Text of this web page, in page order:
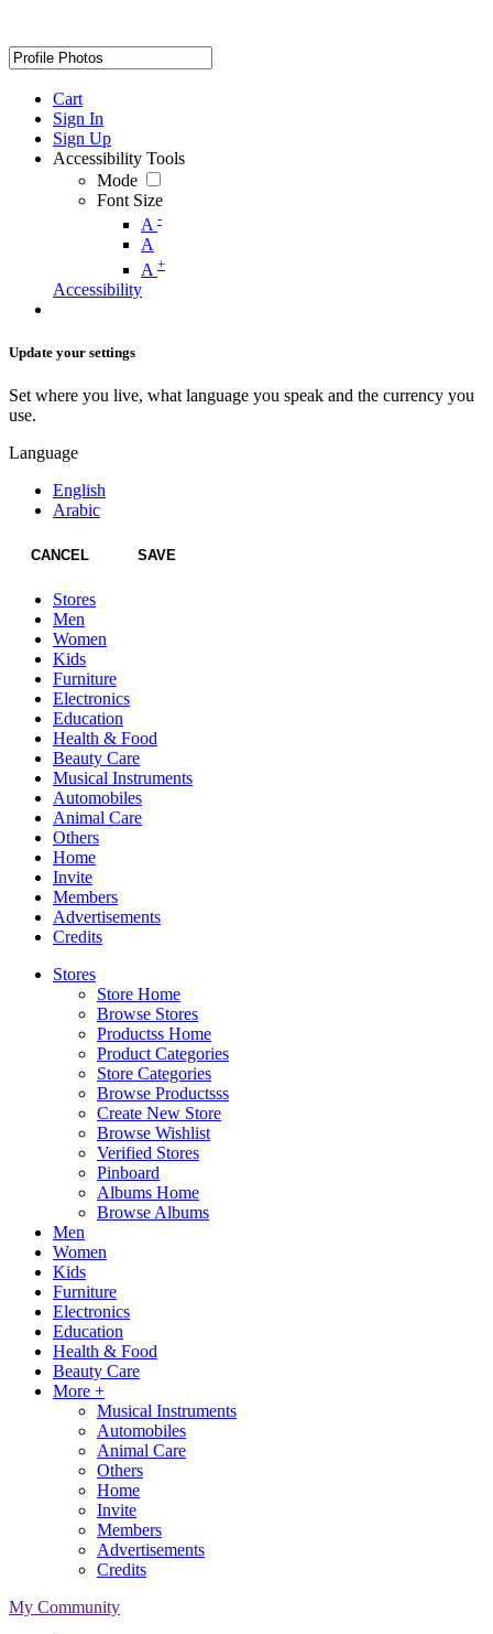
Cart
Sign In
Sign Up
Accessibility Tools
Mode
Font Size
A -
A
A +
Accessibility
Update your settings
Set where you live, what language you speak and the currency you
use.
Language
English
Arabic
CANCEL SAVE
Stores
Men
Women
Kids
Furniture
Electronics
Education
Health & Food
Beauty Care
Musical Instruments
Automobiles
Animal Care
Others
Home
Invite
Members
Advertisements
Credits
Stores
Store Home
Browse Stores
Productss Home
Product Categories
Store Categories
Browse Productsss
Create New Store
Browse Wishlist
Verified Stores
Pinboard
Albums Home
Browse Albums
Men
Women
Kids
Furniture
Electronics
Education
Health & Food
Beauty Care
More +
Musical Instruments
Automobiles
Animal Care
Others
Home
Invite
Members
Advertisements
Credits
My Community